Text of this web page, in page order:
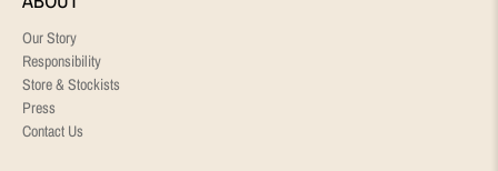
Our Story
Responsibility
Store & Stockists
Press
Contact Us